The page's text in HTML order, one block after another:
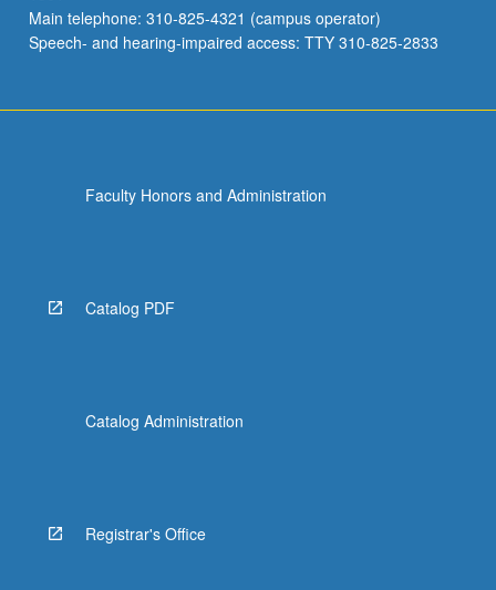
course
100A.
below.
Main telephone: 310-825-4321 (campus operator)
Speech- and hearing-impaired access: TTY 310-825-2833
Faculty Honors and Administration
Catalog PDF
Catalog Administration
Registrar's Office